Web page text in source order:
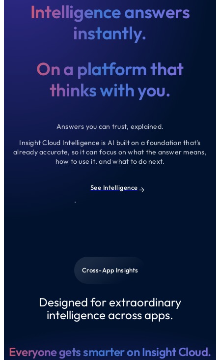
Intelligence answers
instantly.
On a platform that
thinks with you.
Answers you can trust, explained.
Insight Cloud Intelligence is AI built on a foundation that's
already accurate, so it can focus on what the answer means,
how to use it, and what to do next.
See Intelligence
Cross-App Insights
Designed for extraordinary
intelligence across apps.
Everyone gets smarter on Insight Cloud.